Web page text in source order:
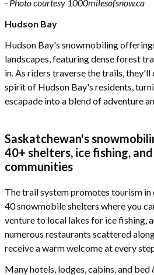
- Photo courtesy 1000milesofsnow.ca
Hudson Bay
Hudson Bay's snowmobiling
landscapes, featuring dense forest
in. As riders traverse the trails,
spirit of Hudson Bay's residents,
escapade into a blend of adventure
Saskatchewan's
40+ shelters, ice fishing,
communities
The trail system promotes tourism
40 snowmobile shelters where you
venture to local lakes for ice fishing,
numerous restaurants scattered
receive a warm welcome at every
Many hotels, lodges, cabins, and